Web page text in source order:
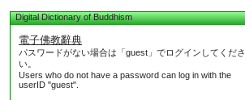
Digital Dictionary of Buddhism
電子佛教辭典
パスワードがない場合は「guest」でログインしてくださ
い。
Users who do not have a password can log in with the
userID "guest".